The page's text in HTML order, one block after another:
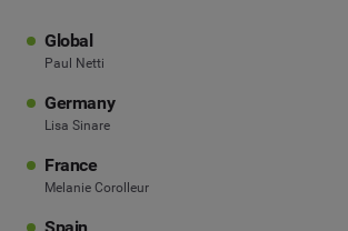
Global
Paul Netti
Germany
Lisa Sinare
France
Melanie Corolleur